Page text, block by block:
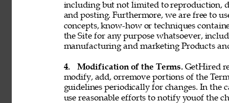
including but not limited to reproduction,
and posting. Furthermore, we are free to
concepts, know-how or techniques
the Site for any purpose whatsoever,
manufacturing and marketing Products
4. Modification of the Terms. GetHired
modify, add, orremove portions of the
guidelines periodically for changes. In the
use reasonable efforts to notify youof the